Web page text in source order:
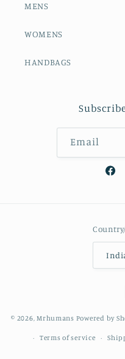
MENS
WOMENS
HANDBAGS
Email
© 2026,Mrhumans Powered by
Terms of service